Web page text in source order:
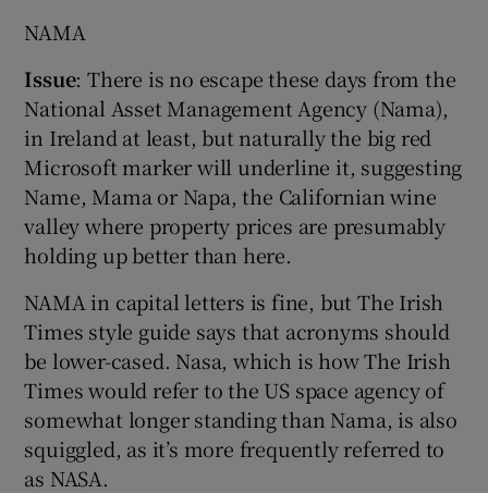
NAMA
Issue: There is no escape these days from the
National Asset Management Agency (Nama),
in Ireland at least, but naturally the big red
Microsoft marker will underline it, suggesting
Name, Mama or Napa, the Californian wine
valley where property prices are presumably
holding up better than here.
NAMA in capital letters is fine, but The Irish
Times style guide says that acronyms should
be lower-cased. Nasa, which is how The Irish
Times would refer to the US space agency of
somewhat longer standing than Nama, is also
squiggled, as it’s more frequently referred to
as NASA.